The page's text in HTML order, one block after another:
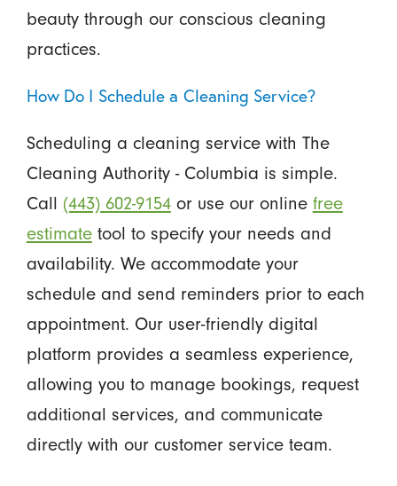
beauty through our conscious cleaning
practices.
How Do I Schedule a Cleaning Service?
Scheduling a cleaning service with The
Cleaning Authority - Columbia is simple.
Call (443) 602-9154or use our online free
estimatetool to specify your needs and
availability. We accommodate your
schedule and send reminders prior to each
appointment. Our user-friendly digital
platform provides a seamless experience,
allowing you to manage bookings, request
additional services, and communicate
directly with our customer service team.